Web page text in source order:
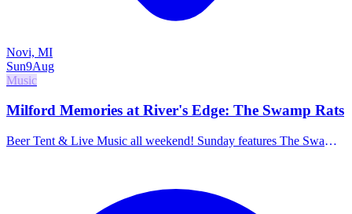
Novi, MI
Sun9Aug
Music
Milford Memories at River's Edge: The Swamp Rats
Beer Tent & Live Music all weekend! Sunday features The Swamp